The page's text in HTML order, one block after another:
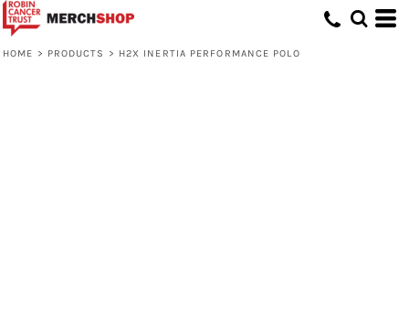
HOME > PRODUCTS > H2X INERTIA PERFORMANCE POLO